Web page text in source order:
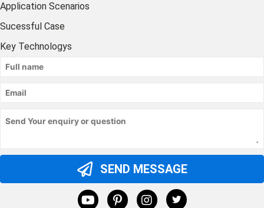
Application Scenarios
Sucessful Case
Key Technologys
SEND MESSAGE